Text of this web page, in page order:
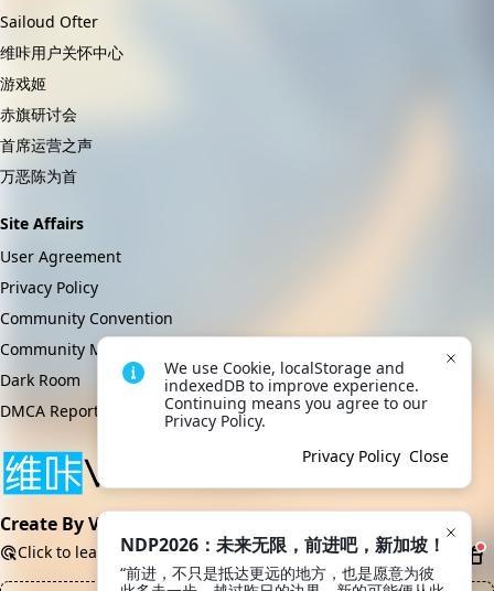
Sailoud Ofter
维咔用户关怀中心
游戏姬
赤旗研讨会
首席运营之声
万恶陈为首
Site Affairs
User Agreement
Privacy Policy
Community Convention
Community Management Regulations
Dark Room
DMCA Report
Create By VikACG Pte. Ltd.
Click to learn more.
We use Cookie, localStorage and
indexedDB to improve experience.
Continuing means you agree to our
Privacy Policy.
Privacy Policy Close
NDP2026：未来无限，前进吧，新加坡！
“前进，不只是抵达更远的地方，也是愿意为彼